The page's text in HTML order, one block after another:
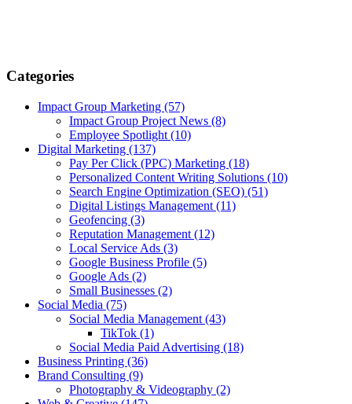
Categories
Impact Group Marketing (57)
Impact Group Project News (8)
Employee Spotlight (10)
Digital Marketing (137)
Pay Per Click (PPC) Marketing (18)
Personalized Content Writing Solutions (10)
Search Engine Optimization (SEO) (51)
Digital Listings Management (11)
Geofencing (3)
Reputation Management (12)
Local Service Ads (3)
Google Business Profile (5)
Google Ads (2)
Small Businesses (2)
Social Media (75)
Social Media Management (43)
TikTok (1)
Social Media Paid Advertising (18)
Business Printing (36)
Brand Consulting (9)
Photography & Videography (2)